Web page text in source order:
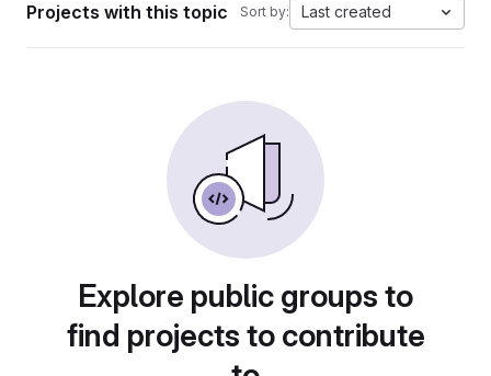
Projects with this topic Sort by: Last created
Explore public groups to
find projects to contribute